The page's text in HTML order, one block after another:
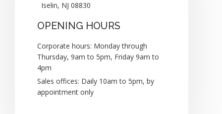
Iselin, NJ 08830
OPENING HOURS
Corporate hours: Monday through
Thursday, 9am to 5pm, Friday 9am to
4pm
Sales offices: Daily 10am to 5pm, by
appointment only